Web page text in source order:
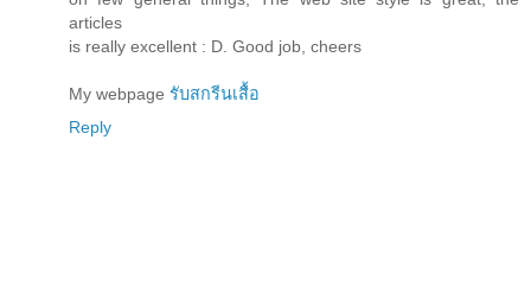
articles
is really excellent : D. Good job, cheers
My webpage รับสกรีนเสื้อ
Reply